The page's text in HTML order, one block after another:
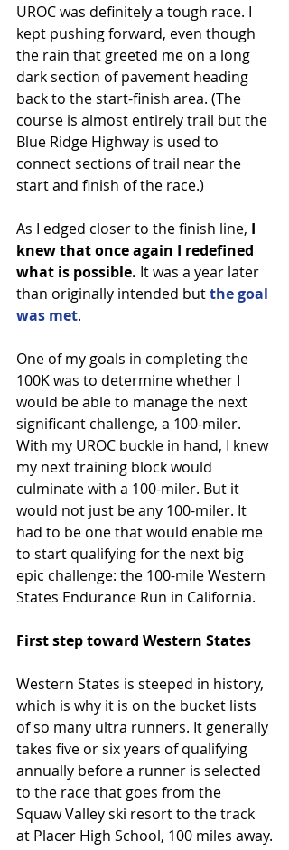
UROC was definitely a tough race. I
kept pushing forward, even though
the rain that greeted me on a long
dark section of pavement heading
back to the start-finish area. (The
course is almost entirely trail but the
Blue Ridge Highway is used to
connect sections of trail near the
start and finish of the race.)
As I edged closer to the finish line, I
knew that once again I redefined
what is possible. It was a year later
than originally intended but the goal
was met.
One of my goals in completing the
100K was to determine whether I
would be able to manage the next
significant challenge, a 100-miler.
With my UROC buckle in hand, I knew
my next training block would
culminate with a 100-miler. But it
would not just be any 100-miler. It
had to be one that would enable me
to start qualifying for the next big
epic challenge: the 100-mile Western
States Endurance Run in California.
First step toward Western States
Western States is steeped in history,
which is why it is on the bucket lists
of so many ultra runners. It generally
takes five or six years of qualifying
annually before a runner is selected
to the race that goes from the
Squaw Valley ski resort to the track
at Placer High School, 100 miles away.